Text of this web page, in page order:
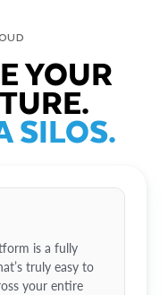
YOUR
SILOS.
is a fully
truly easy to
your entire